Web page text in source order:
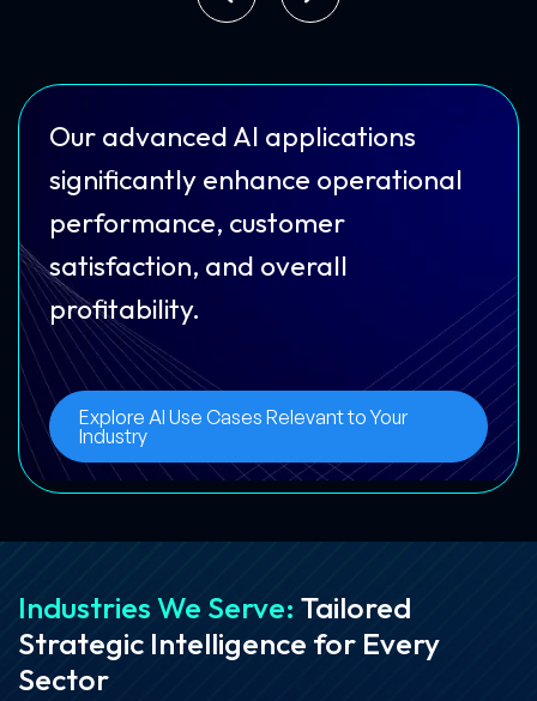
Our advanced AI applications
significantly enhance operational
performance, customer
satisfaction, and overall
profitability.
Explore AI Use Cases Relevant to Your
Industry
Industries We Serve: Tailored
Strategic Intelligence for Every
Sector